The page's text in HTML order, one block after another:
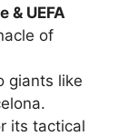
& UEFA
of
giants like
its tactical